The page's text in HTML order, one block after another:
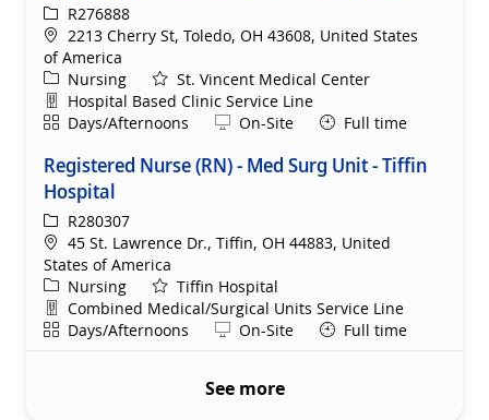
ReqIdR276888
Location
2213 Cherry St, Toledo, OH 43608, United States
of America
Category
Nursing
St. Vincent Medical Center
Department
Hospital Based Clinic Service Line
ShiftDays/Afternoons Remote
On-Site Full time
Registered Nurse (RN) - Med Surg Unit - Tiffin
Hospital
ReqIdR280307
Location
45 St. Lawrence Dr., Tiffin, OH 44883, United
States of America
Category
Nursing
Tiffin Hospital
Department
Combined Medical/Surgical Units Service Line
ShiftDays/Afternoons Remote
On-Site Full time
See more